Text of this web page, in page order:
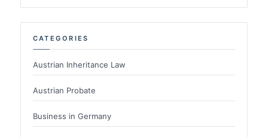
CATEGORIES
Austrian Inheritance Law
Austrian Probate
Business in Germany